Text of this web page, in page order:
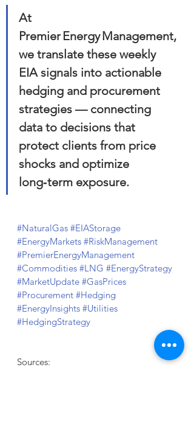
At
Premier Energy Management,
we translate these weekly
EIA signals into actionable
hedging and procurement
strategies — connecting
data to decisions that
protect clients from price
shocks and optimize
long‑term exposure.
#NaturalGas #EIAStorage
#EnergyMarkets #RiskManagement
#PremierEnergyManagement
#Commodities #LNG #EnergyStrategy
#MarketUpdate #GasPrices
#Procurement #Hedging
#EnergyInsights #Utilities
#HedgingStrategy
Sources: